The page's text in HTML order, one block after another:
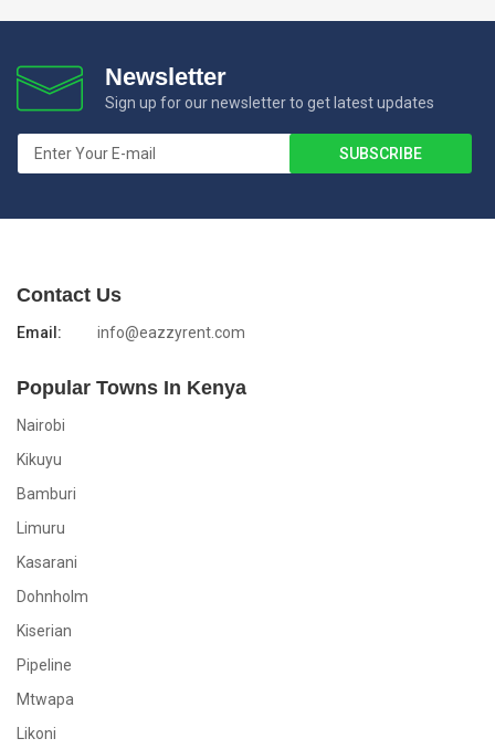
Newsletter
Sign up for our newsletter to get latest updates
Contact Us
Email: info@eazzyrent.com
Popular Towns In Kenya
Nairobi
Kikuyu
Bamburi
Limuru
Kasarani
Dohnholm
Kiserian
Pipeline
Mtwapa
Likoni